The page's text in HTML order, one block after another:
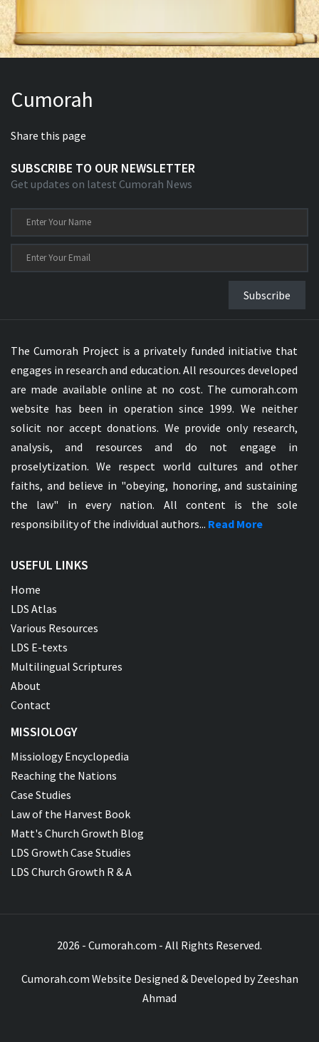
Cumorah
Share this page
SUBSCRIBE TO OUR NEWSLETTER
Get updates on latest Cumorah News
Subscribe
The Cumorah Project is a privately funded initiative that
engages in research and education. All resources developed
are made available online at no cost. The cumorah.com
website has been in operation since 1999. We neither
solicit nor accept donations. We provide only research,
analysis, and resources and do not engage in
proselytization. We respect world cultures and other
faiths, and believe in "obeying, honoring, and sustaining
the law" in every nation. All content is the sole
responsibility of the individual authors... Read More
USEFUL LINKS
Home
LDS Atlas
Various Resources
LDS E-texts
Multilingual Scriptures
About
Contact
MISSIOLOGY
Missiology Encyclopedia
Reaching the Nations
Case Studies
Law of the Harvest Book
Matt's Church Growth Blog
LDS Growth Case Studies
LDS Church Growth R & A
2026 - Cumorah.com - All Rights Reserved.
Cumorah.com Website Designed & Developed byZeeshan
Ahmad